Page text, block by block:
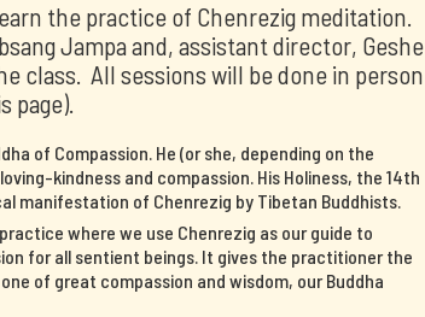
the practice of Chenrezig meditation.
Jampa and, assistant director, Geshe
class. All sessions will be done in person
page).
of Compassion. He (or she, depending on the
kindness and compassion. His Holiness, the 14th
manifestation of Chenrezig by Tibetan Buddhists.
where we use Chenrezig as our guide to
for all sentient beings. It gives the practitioner the
of great compassion and wisdom, our Buddha